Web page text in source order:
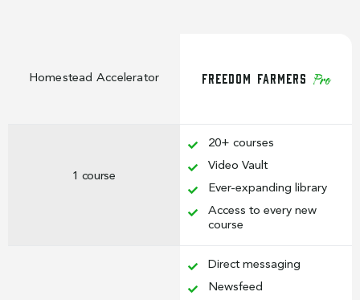
Homestead Accelerator Freedom Farmers Pro
1 course
20+ courses
Video Vault
Ever-expanding library
Access to every new
course
Direct messaging
Newsfeed